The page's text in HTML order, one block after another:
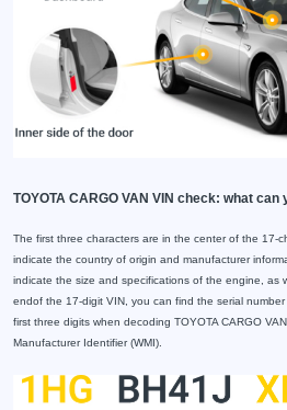
TOYOTA CARGO VAN VIN check: what can
The first three characters are in the center of the 17-
indicate the country of origin and manufacturer
indicate the size and specifications of the engine, as
endof the 17-digit VIN, you can find the serial number
first three digits when decoding TOYOTA CARGO
Manufacturer Identifier (WMI).